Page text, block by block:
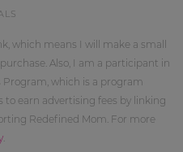
which means I will make a small
Also, I am a participant in
Program, which is a program
to earn advertising fees by linking
Redefined Mom. For more
.